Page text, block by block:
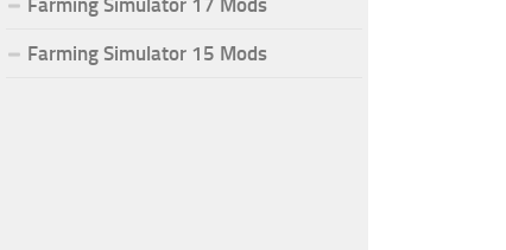
Farming Simulator 15 Mods